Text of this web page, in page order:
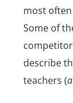
most
Some of
describe
teachers (